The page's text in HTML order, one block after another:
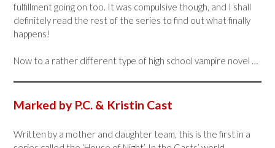
fulfillment going on too. It was compulsive though, and I shall
definitely read the rest of the series to find out what finally
happens!
Now to a rather different type of high school vampire novel …
Marked by P.C. & Kristin Cast
Written by a mother and daughter team, this is the first in a